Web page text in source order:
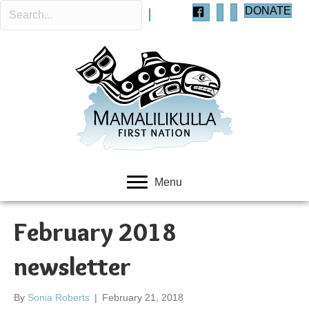
DONATE
Menu
February 2018
newsletter
By Sonia Roberts | February 21, 2018